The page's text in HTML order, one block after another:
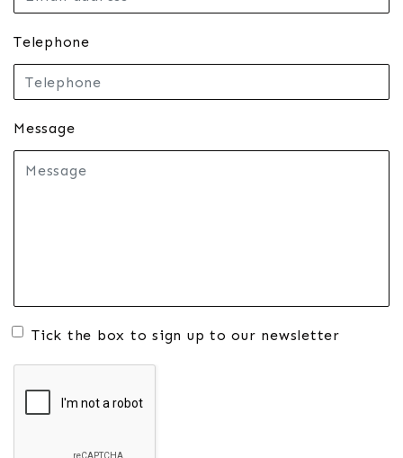
Telephone
Message
Tick the box to sign up to our newsletter